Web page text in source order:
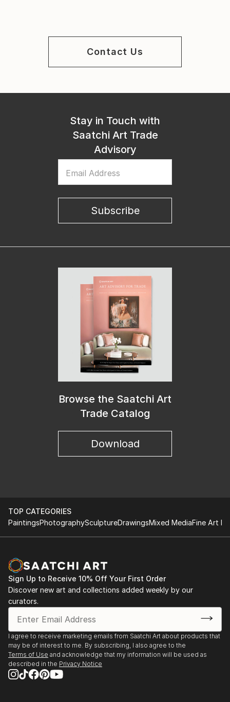
Contact Us
Stay in Touch with
Saatchi Art Trade
Advisory
Email Address
Subscribe
Browse the Saatchi Art
Trade Catalog
Download
TOP CATEGORIES
PaintingsPhotographySculptureDrawingsMixed MediaFine Art
Sign Up to Receive 10% Off Your First Order
Discover new art and collections added weekly by our
curators.
I agree to receive marketing emails from Saatchi Art about products that
may be of interest to me. By subscribing, I also agree to the
Terms of Use and acknowledge that my information will be used as
described in the Privacy Notice